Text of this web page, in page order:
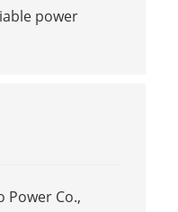
power
Power Co.,